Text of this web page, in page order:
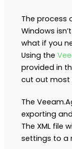
The process
Windows
what if you
Using the
provided in
cut out most
The
exporting
The XML file
settings to a